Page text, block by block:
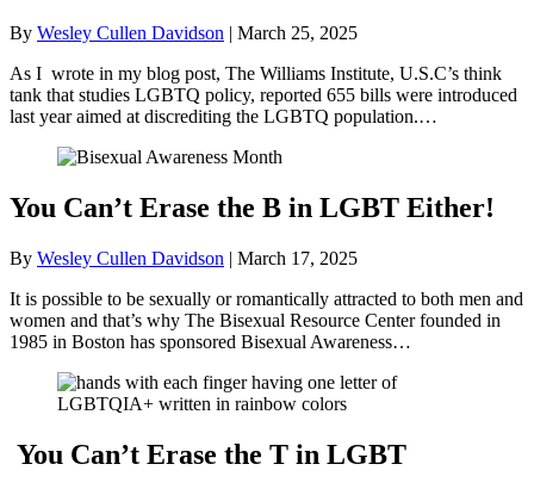
By Wesley Cullen Davidson | March 25, 2025
As I wrote in my blog post, The Williams Institute, U.S.C’s think
tank that studies LGBTQ policy, reported 655 bills were introduced
last year aimed at discrediting the LGBTQ population.…
You Can’t Erase the B in LGBT Either!
By Wesley Cullen Davidson | March 17, 2025
It is possible to be sexually or romantically attracted to both men and
women and that’s why The Bisexual Resource Center founded in
1985 in Boston has sponsored Bisexual Awareness…
You Can’t Erase the T in LGBT